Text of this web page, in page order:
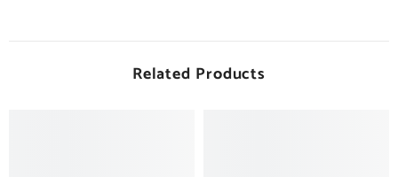
Related Products